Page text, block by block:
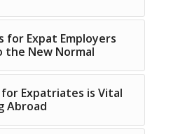
for Expat Employers
New Normal
Expatriates is Vital
Abroad